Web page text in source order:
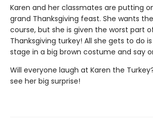
Karen and her classmates are putting
grand Thanksgiving feast. She wants
course, but she is given the worst part
Thanksgiving turkey! All she gets to do
stage in a big brown costume and say
Will everyone laugh at Karen the
see her big surprise!